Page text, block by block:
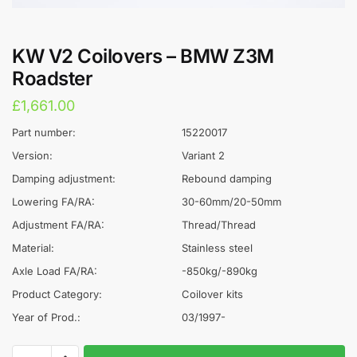
KW V2 Coilovers – BMW Z3M
Roadster
£1,661.00
Part number:
15220017
Version:
Variant 2
Damping adjustment:
Rebound damping
Lowering FA/RA:
30-60mm/20-50mm
Adjustment FA/RA:
Thread/Thread
Material:
Stainless steel
Axle Load FA/RA:
-850kg/-890kg
Product Category:
Coilover kits
Year of Prod.:
03/1997-